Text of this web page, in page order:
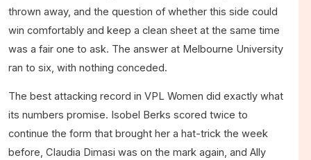
thrown away, and the question of whether this side could
win comfortably and keep a clean sheet at the same time
was a fair one to ask. The answer at Melbourne University
ran to six, with nothing conceded.
The best attacking record in VPL Women did exactly what
its numbers promise. Isobel Berks scored twice to
continue the form that brought her a hat-trick the week
before, Claudia Dimasi was on the mark again, and Ally